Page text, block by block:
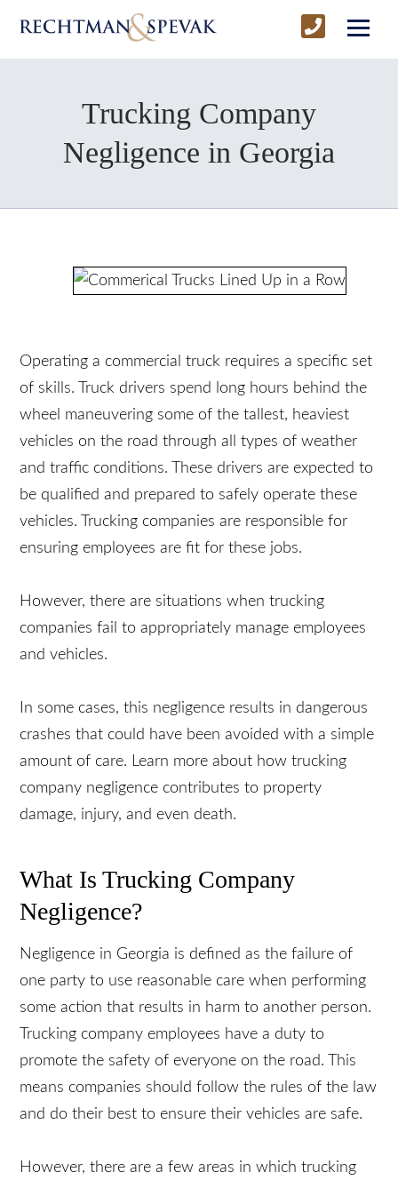
Trucking Company
Negligence in Georgia
Operating a commercial truck requires a specific
set of skills. Truck drivers spend long hours behind
the wheel maneuvering some of the tallest,
heaviest vehicles on the road through all types of
weather and traffic conditions. These drivers are
expected to be qualified and prepared to safely
operate these vehicles. Trucking companies are
responsible for ensuring employees are fit for
However, there are situations when trucking
companies fail to appropriately manage
In some cases, this negligence results in
dangerous crashes that could have been avoided
with a simple amount of care. Learn more about
how trucking company negligence contributes to
What Is Trucking Company
Negligence in Georgia is defined as the failure of
one party to use reasonable care when performing
some action that results in harm to another
person. Trucking company employees have a duty
to promote the safety of everyone on the road.
This means companies should follow the rules of
are safe.